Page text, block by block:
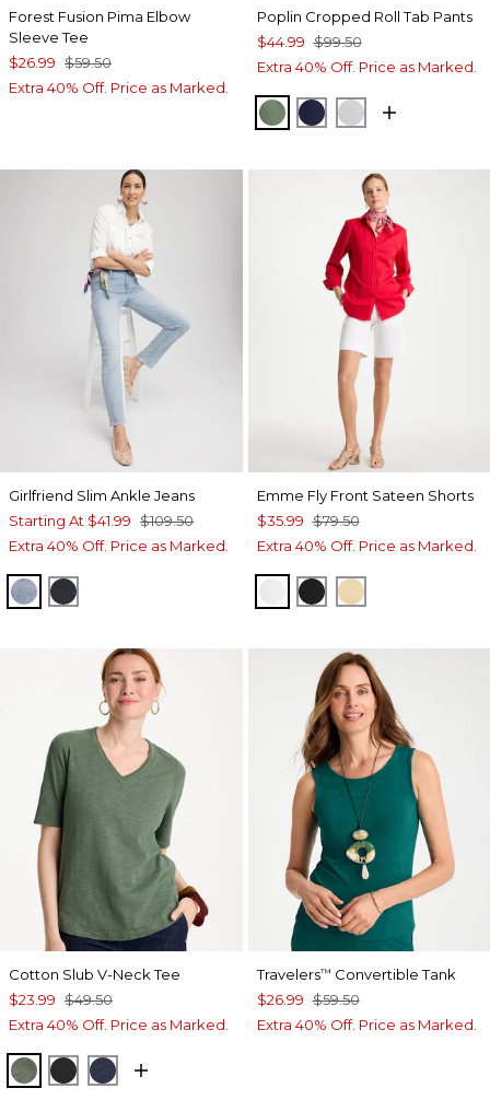
Forest Fusion Pima Elbow
Sleeve Tee
$26.99 $59.50
Extra 40% Off. Price as Marked.
Poplin Cropped Roll Tab Pants
$44.99 $99.50
Extra 40% Off. Price as Marked.
KELP FOREST
PASSPORT BLUE
DOVE GRAY
Girlfriend Slim Ankle Jeans
Starting At $41.99 $109.50
Extra 40% Off. Price as Marked.
SHASTA INDIGO
DORSET STREET INDIGO
Emme Fly Front Sateen Shorts
$35.99 $79.50
Extra 40% Off. Price as Marked.
ALABASTER
BLACKSANDSTONE
Cotton Slub V-Neck Tee
$23.99 $49.50
Extra 40% Off. Price as Marked.
KELP FOREST
BLACKPASSPORT BLUE
Travelers™ Convertible Tank
$26.99 $59.50
Extra 40% Off. Price as Marked.